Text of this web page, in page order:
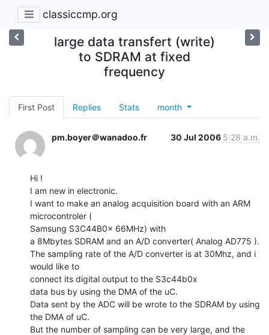
classiccmp.org
large data transfert (write)
to SDRAM at fixed
frequency
First Post Replies Stats month
pm.boyer＠wanadoo.fr 30 Jul 2006 5:28 a.m.
Hi !
I am new in electronic.
I want to make an analog acquisition board with an ARM
microcontroler (
Samsung S3C44B0x 66MHz) with
a 8Mbytes SDRAM and an A/D converter( Analog AD775 ).
The sampling rate of the A/D converter is at 30Mhz, and i
would like to
connect its digital output to the S3c44b0x
data bus by using the DMA of the uC.
Data sent by the ADC will be wrote to the SDRAM by using
the DMA of uC.
But the number of sampling can be very large, and the